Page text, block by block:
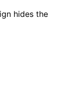
hides the